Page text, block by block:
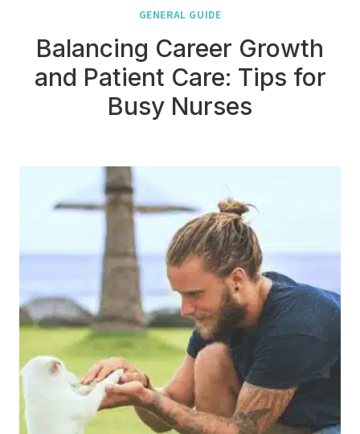
GENERAL GUIDE
Balancing Career Growth
and Patient Care: Tips for
Busy Nurses